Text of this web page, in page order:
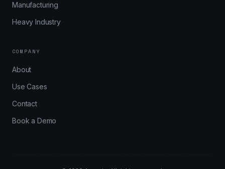
Manufacturing
Heavy Industry
COMPANY
About
Use Cases
Contact
Book a Demo